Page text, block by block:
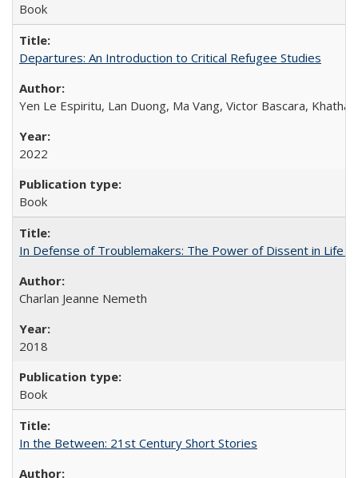
Book
Departures: An Introduction to Critical Refugee Studies
Yen Le Espiritu, Lan Duong, Ma Vang, Victor Bascara,
2022
Book
In Defense of Troublemakers: The Power of Dissent in Life
Charlan Jeanne Nemeth
2018
Book
In the Between: 21st Century Short Stories